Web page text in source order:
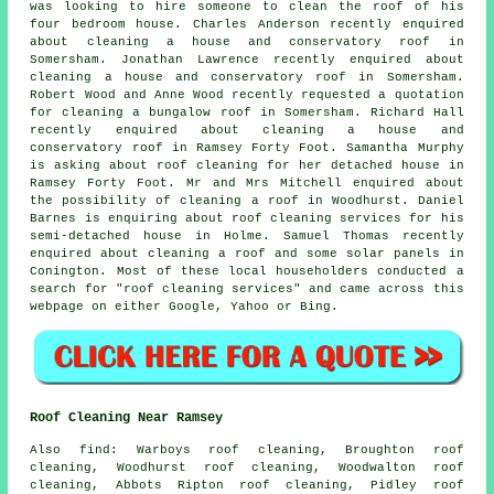
was looking to hire someone to clean the roof of his
four bedroom house. Charles Anderson recently enquired
about cleaning a house and conservatory roof in
Somersham. Jonathan Lawrence recently enquired about
cleaning a house and conservatory roof in Somersham.
Robert Wood and Anne Wood recently requested a quotation
for cleaning a bungalow roof in Somersham. Richard Hall
recently enquired about cleaning a house and
conservatory roof in Ramsey Forty Foot. Samantha Murphy
is asking about roof cleaning for her detached house in
Ramsey Forty Foot. Mr and Mrs Mitchell enquired about
the possibility of cleaning a roof in Woodhurst. Daniel
Barnes is enquiring about roof cleaning services
for his
semi-detached house in Holme. Samuel Thomas recently
enquired aboutcleaning a roof and some solar panels in
Conington. Most of these local householders conducted a
search for "roof cleaning services" and came across this
webpage on either Google, Yahoo or Bing.
Roof Cleaning Near Ramsey
Also find : Warboys roof cleaning, Broughton roof
cleaning, Woodhurst roof cleaning, Woodwalton roof
cleaning, Abbots Ripton roof cleaning, Pidley roof